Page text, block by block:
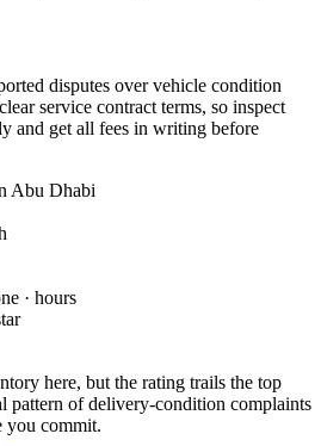
disputes over vehicle condition
service contract terms, so inspect
and get all fees in writing before
Abu Dhabi
· hours
here, but the rating trails the top
pattern of delivery-condition complaints
you commit.